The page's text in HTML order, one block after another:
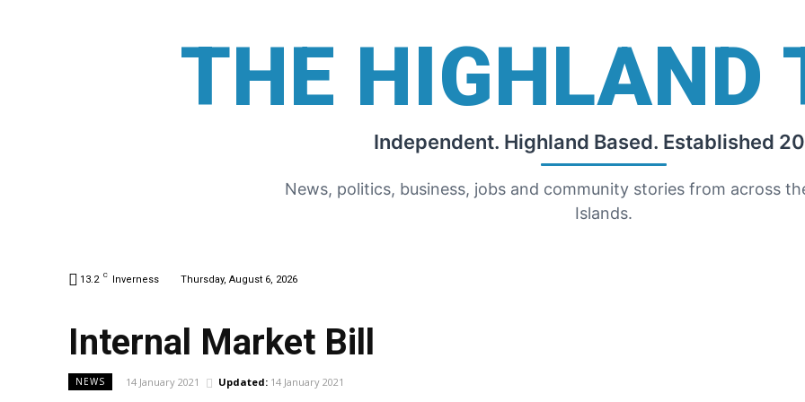
THE HIGHLAND
Independent. Highland Based. Established
News, politics, business, jobs and community stories from across
Islands.
13.2 C Inverness Thursday, August 6, 2026
Internal Market Bill
NEWS 14 January 2021 Updated: 14 January 2021